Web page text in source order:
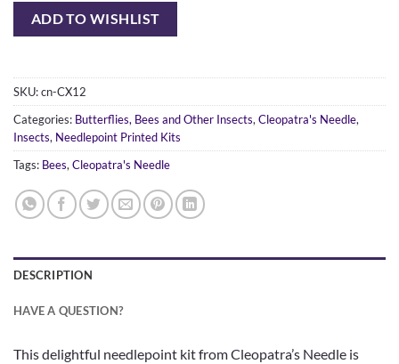
ADD TO WISHLIST
SKU:cn-CX12
Categories: Butterflies, Bees and Other Insects,Cleopatra's Needle,
Insects, Needlepoint Printed Kits
Tags: Bees,Cleopatra's Needle
DESCRIPTION
HAVE A QUESTION?
This delightful needlepoint kit from Cleopatra’s Needle is